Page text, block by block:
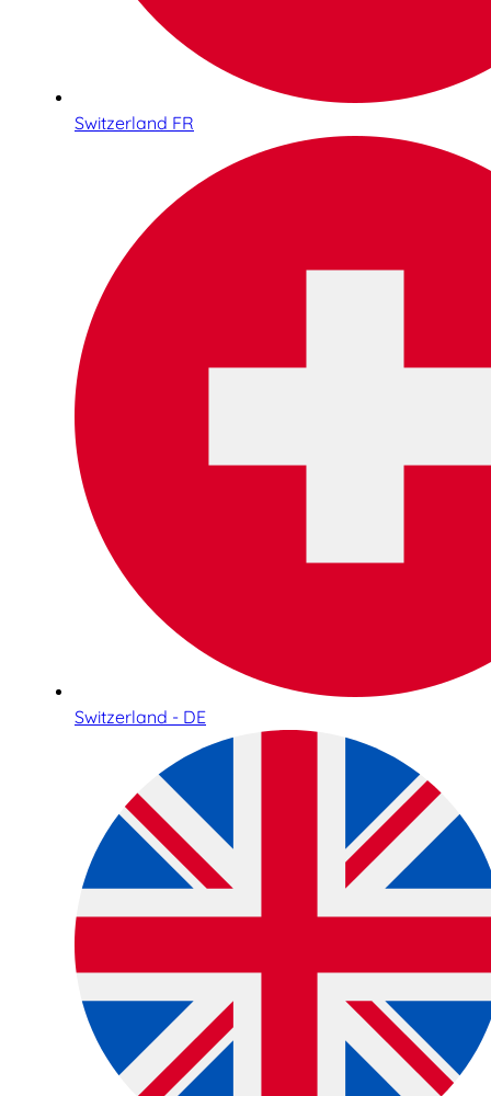
Switzerland FR
Switzerland - DE